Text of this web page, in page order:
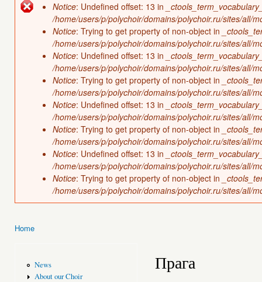
Error message
Notice: Undefined offset: 13 in
/home/users/p/polychoir/domains/polychoir.ru/sites/all/
Notice: Trying to get property of non-object in
/home/users/p/polychoir/domains/polychoir.ru/sites/all/
Notice: Undefined offset: 13 in
/home/users/p/polychoir/domains/polychoir.ru/sites/all/
Notice: Trying to get property of non-object in
/home/users/p/polychoir/domains/polychoir.ru/sites/all/
Notice: Undefined offset: 13 in
/home/users/p/polychoir/domains/polychoir.ru/sites/all/
Notice: Trying to get property of non-object in
/home/users/p/polychoir/domains/polychoir.ru/sites/all/
Notice: Undefined offset: 13 in
/home/users/p/polychoir/domains/polychoir.ru/sites/all/
Notice: Trying to get property of non-object in
/home/users/p/polychoir/domains/polychoir.ru/sites/all/
Home
News
About our Choir
Прага